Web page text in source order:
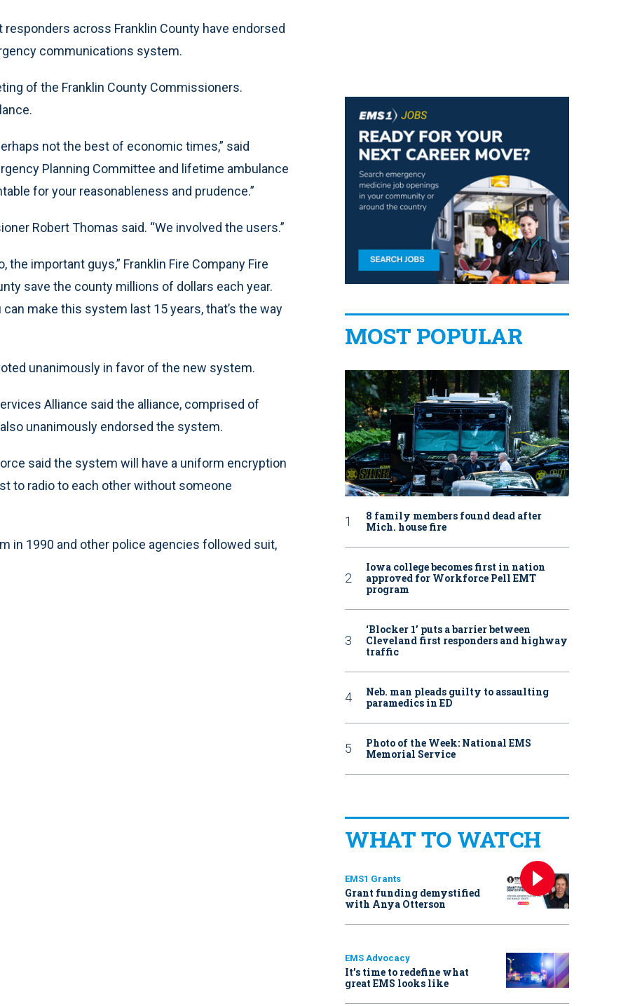
responders across Franklin County have endorsed
communications system.
of the Franklin County Commissioners.
not the best of economic times,” said
Planning Committee and lifetime ambulance
for your reasonableness and prudence.”
Robert Thomas said. “We involved the users.”
important guys,” Franklin Fire Company Fire
save the county millions of dollars each year.
make this system last 15 years, that’s the way
unanimously in favor of the new system.
Alliance said the alliance, comprised of
unanimously endorsed the system.
said the system will have a uniform encryption
to radio to each other without someone
in 1990 and other police agencies followed suit,
MOST POPULAR
8 family members found dead after
Mich. house fire
Iowa college becomes first in nation
approved for Workforce Pell EMT
program
‘Blocker 1’ puts a barrier between
Cleveland first responders and highway
traffic
Neb. man pleads guilty to assaulting
paramedics in ED
Photo of the Week: National EMS
Memorial Service
WHAT TO WATCH
EMS1 Grants
Grant funding demystified
with Anya Otterson
EMS Advocacy
It’s time to redefine what
great EMS looks like